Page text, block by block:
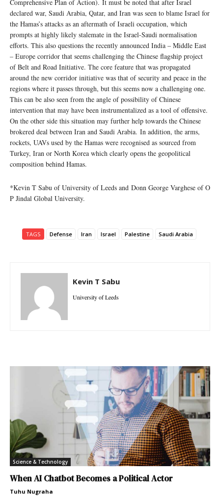
Comprehensive Plan of Action). It must be noted that after Israel
declared war, Saudi Arabia, Qatar, and Iran was seen to blame Israel for
the Hamas’s attacks as an aftermath of Israeli occupation, which
prompts at highly likely stalemate in the Israel-Saudi normalisation
efforts. This also questions the recently announced India – Middle East
– Europe corridor that seems challenging the Chinese flagship project
of Belt and Road Initiative. The core feature that was propagated
around the new corridor initiative was that of security and peace in the
regions where it passes through, but this seems now a challenging one.
This can be also seen from the angle of possibility of Chinese
intervention that may have been instrumentalized as a tool of offensive.
On the other side this situation may further help towards the Chinese
brokered deal between Iran and Saudi Arabia. In addition, the arms,
rockets, UAVs used by the Hamas were recognised as sourced from
Turkey, Iran or North Korea which clearly opens the geopolitical
composition behind Hamas.
*Kevin T Sabu of University of Leeds and Donn George Varghese of O
P Jindal Global University.
TAGS Defense Iran Israel Palestine Saudi Arabia
Kevin T Sabu
University of Leeds
Science & Technology
When AI Chatbot Becomes a Political Actor
Tuhu Nugraha